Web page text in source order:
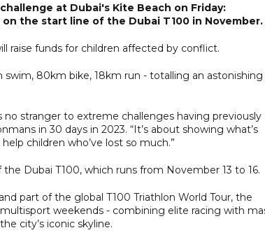
at Dubai's Kite Beach on Friday:
on the start line of the Dubai T100 in November.
raise funds for children affected by conflict.
80km bike, 18km run - totalling an astonishing
no stranger to extreme challenges having previously
in 30 days in 2023. “It’s about showing what’s
children who’ve lost so much.”
Dubai T100, which runs from November 13 to 16.
part of the global T100 Triathlon World Tour, the
weekends - combining elite racing with
city’s iconic skyline.